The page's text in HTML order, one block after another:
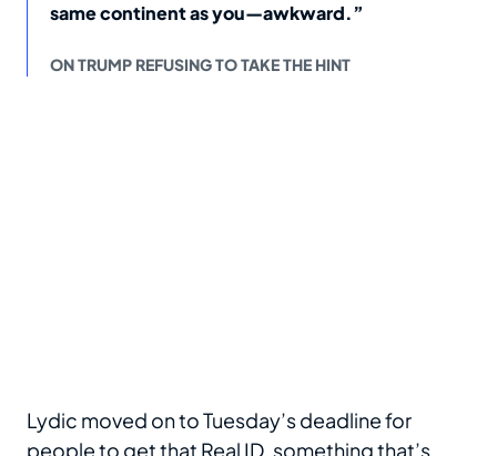
same continent as you—awkward.”
ON TRUMP REFUSING TO TAKE THE HINT
Lydic moved on to Tuesday’s deadline for
people to get that Real ID, something that’s